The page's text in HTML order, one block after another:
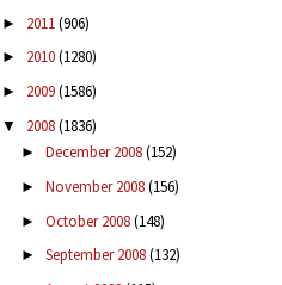
► 2011(906)
► 2010(1280)
► 2009(1586)
▼ 2008(1836)
► December 2008(152)
► November 2008(156)
► October 2008(148)
► September 2008(132)